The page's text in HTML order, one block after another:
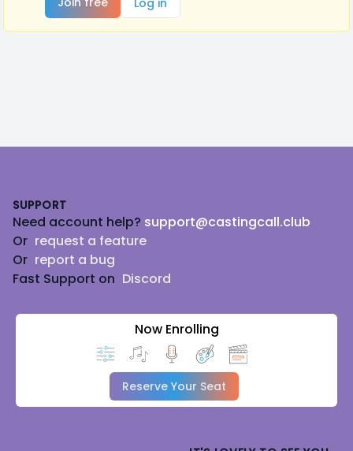
Log in
SUPPORT
Need account help? support@castingcall.club
Or request a feature
Or report a bug
Fast Support on Discord
Now Enrolling
Reserve Your Seat